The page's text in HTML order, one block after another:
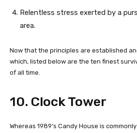
Relentless stress exerted by a
area.
Now that the principles are established
which, listed below are the ten finest
of all time.
10. Clock Tower
Whereas 1989’s Candy House is